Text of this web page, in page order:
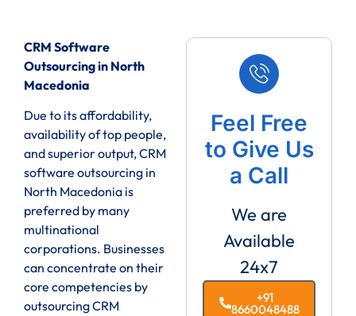
CRM Software
Outsourcing in North
Macedonia
Due to its affordability,
availability of top people,
and superior output, CRM
software outsourcing in
North Macedonia is
preferred by many
multinational
corporations. Businesses
can concentrate on their
core competencies by
outsourcing CRM
Feel Free
to Give Us
a Call
We are
Available
24x7
+91
8660048488